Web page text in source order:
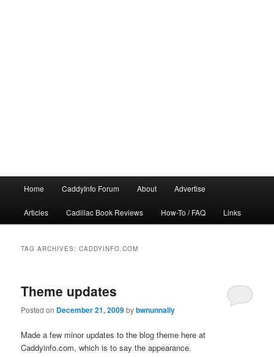
Home CaddyInfo Forum About Advertise
Articles Cadillac Book Reviews How-To / FAQ Links
TAG ARCHIVES:CADDYINFO.COM
Theme updates
Posted on December 21, 2009bybwnunnally
Made a few minor updates to the blog theme here at
Caddyinfo.com, which is to say the appearance.